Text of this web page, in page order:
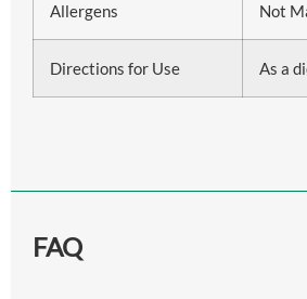
Allergens Not
Directions for Use As a
FAQ